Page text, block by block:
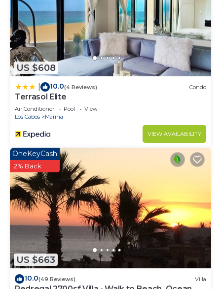
US $608
10.0(4 Reviews) Condo
Terrasol Elite
Air Conditioner Pool
View
Los Cabos
Marina
VIEW AVAILABILITY
US $663
OneKeyCash
2% Back
10.0(49 Reviews) Villa